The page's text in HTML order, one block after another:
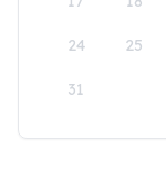
24 25
31